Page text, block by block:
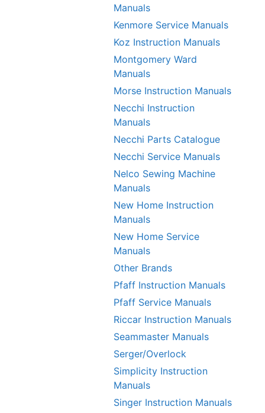
Manuals
Kenmore Service Manuals
Koz Instruction Manuals
Montgomery Ward
Manuals
Morse Instruction Manuals
Necchi Instruction
Manuals
Necchi Parts Catalogue
Necchi Service Manuals
Nelco Sewing Machine
Manuals
New Home Instruction
Manuals
New Home Service
Manuals
Other Brands
Pfaff Instruction Manuals
Pfaff Service Manuals
Riccar Instruction Manuals
Seammaster Manuals
Serger/Overlock
Simplicity Instruction
Manuals
Singer Instruction Manuals